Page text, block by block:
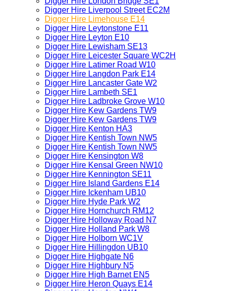
Digger Hire Liverpool Street EC2M
Digger Hire Limehouse E14
Digger Hire Leytonstone E11
Digger Hire Leyton E10
Digger Hire Lewisham SE13
Digger Hire Leicester Square WC2H
Digger Hire Latimer Road W10
Digger Hire Langdon Park E14
Digger Hire Lancaster Gate W2
Digger Hire Lambeth SE1
Digger Hire Ladbroke Grove W10
Digger Hire Kew Gardens TW9
Digger Hire Kew Gardens TW9
Digger Hire Kenton HA3
Digger Hire Kentish Town NW5
Digger Hire Kentish Town NW5
Digger Hire Kensington W8
Digger Hire Kensal Green NW10
Digger Hire Kennington SE11
Digger Hire Island Gardens E14
Digger Hire Ickenham UB10
Digger Hire Hyde Park W2
Digger Hire Hornchurch RM12
Digger Hire Holloway Road N7
Digger Hire Holland Park W8
Digger Hire Holborn WC1V
Digger Hire Hillingdon UB10
Digger Hire Highgate N6
Digger Hire Highbury N5
Digger Hire High Barnet EN5
Digger Hire Heron Quays E14